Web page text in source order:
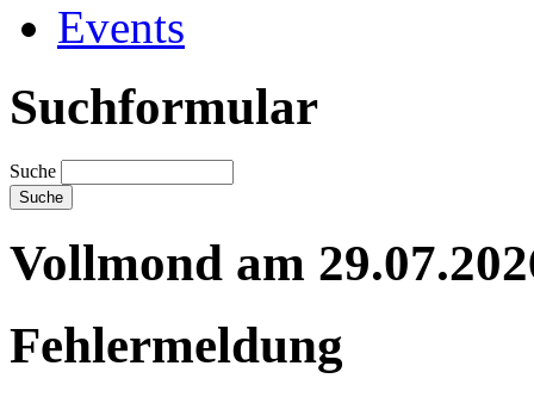
Events
Suchformular
Suche
Vollmond am
Fehlermeldung